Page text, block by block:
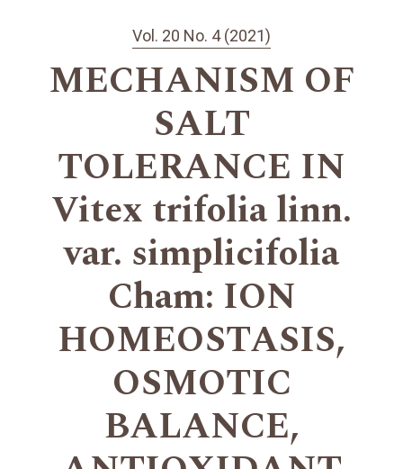
Vol. 20 No. 4 (2021)
MECHANISM OF
SALT
TOLERANCE IN
Vitex trifolia linn.
var. simplicifolia
Cham: ION
HOMEOSTASIS,
OSMOTIC
BALANCE,